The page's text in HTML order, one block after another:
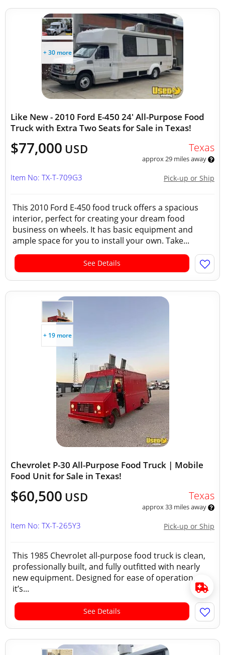
+ 30 more
Like New - 2010 Ford E-450 24' All-Purpose Food
Truck with Extra Two Seats for Sale in Texas!
$77,000 USD Texas
approx 29 miles away
Pick-up or Ship
Item No: TX-T-709G3
This 2010 Ford E-450 food truck offers a spacious
interior, perfect for creating your dream food
business on wheels. It has basic equipment and
ample space for you to install your own. Take...
See Details
+ 19 more
Chevrolet P-30 All-Purpose Food Truck | Mobile
Food Unit for Sale in Texas!
$60,500 USD Texas
approx 33 miles away
Pick-up or Ship
Item No: TX-T-265Y3
This 1985 Chevrolet all-purpose food truck is clean,
professionally built, and fully outfitted with nearly
new equipment. Designed for ease of operation,
it’s...
See Details